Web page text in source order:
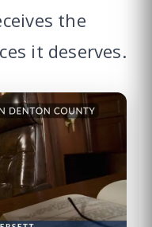
the
it deserves.